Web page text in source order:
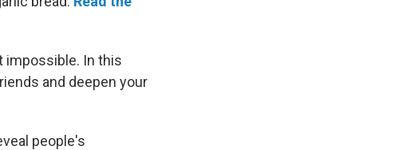
impossible. In this
and deepen your
people's